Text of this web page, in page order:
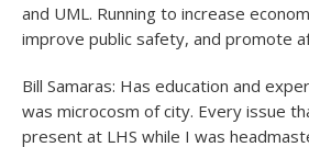
and UML. Running to increase
improve public safety, and promote
Bill Samaras: Has education and
was microcosm of city. Every issue
present at LHS while I was